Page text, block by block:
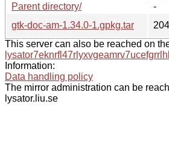
Parent directory/
-
gtk-doc-am-1.34.0-1.gpkg.tar
This server can also be reached on
Information:
Data handling policy
The mirror administration can be
lysator.liu.se